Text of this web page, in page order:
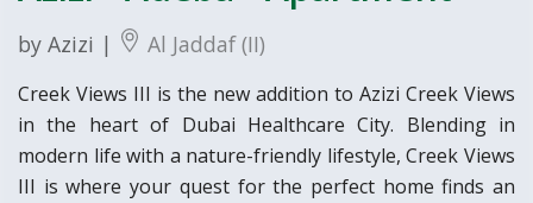
by Azizi | Al Jaddaf (II)
Creek Views III is the new addition to Azizi Creek Views
in the heart of Dubai Healthcare City. Blending in
modern life with a nature-friendly lifestyle, Creek Views
III is where your quest for the perfect home finds an